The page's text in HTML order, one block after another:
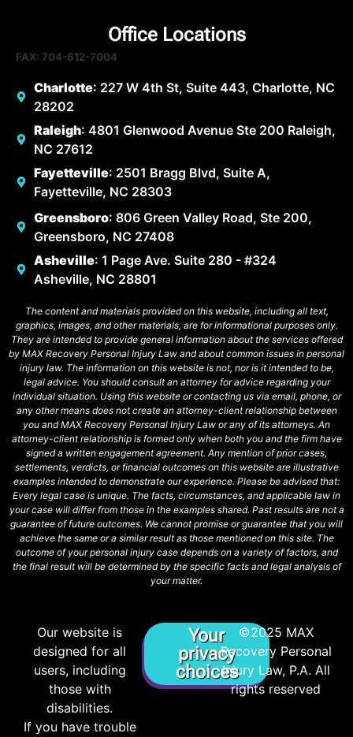
Office Locations
FAX: 704-612-7004
Charlotte: 227 W 4th St, Suite 443, Charlotte, NC
28202
Raleigh: 4801 Glenwood Avenue Ste 200 Raleigh,
NC 27612
Fayetteville: 2501 Bragg Blvd, Suite A,
Fayetteville, NC 28303
Greensboro: 806 Green Valley Road, Ste 200,
Greensboro, NC 27408
Asheville: 1 Page Ave. Suite 280 - #324
Asheville, NC 28801
The content and materials provided on this website, including all text,
graphics, images, and other materials, are for informational purposes only.
They are intended to provide general information about the services offered
by MAX Recovery Personal Injury Law and about common issues in personal
injury law. The information on this website is not, nor is it intended to be,
legal advice. You should consult an attorney for advice regarding your
individual situation. Using this website or contacting us via email, phone, or
any other means does not create an attorney-client relationship between
you and MAX Recovery Personal Injury Law or any of its attorneys. An
attorney-client relationship is formed only when both you and the firm have
signed a written engagement agreement. Any mention of prior cases,
settlements, verdicts, or financial outcomes on this website are illustrative
examples intended to demonstrate our experience. Please be advised that:
Every legal case is unique. The facts, circumstances, and applicable law in
your case will differ from those in the examples shared. Past results are not a
guarantee of future outcomes. We cannot promise or guarantee that you will
achieve the same or a similar result as those mentioned on this site. The
outcome of your personal injury case depends on a variety of factors, and
the final result will be determined by the specific facts and legal analysis of
your matter.
Our website is
designed for all
users, including
those with
disabilities.
If you have trouble
Your
privacy
choices
©2025 MAX
Recovery Personal
Injury Law, P.A. All
rights reserved